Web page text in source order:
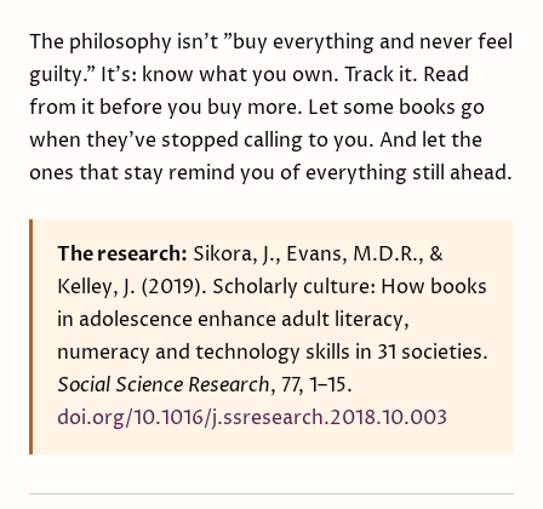
The philosophy isn't "buy everything and never feel
guilty." It's: know what you own. Track it. Read
from it before you buy more. Let some books go
when they've stopped calling to you. And let the
ones that stay remind you of everything still ahead.
The research: Sikora, J., Evans, M.D.R., &
Kelley, J. (2019). Scholarly culture: How books
in adolescence enhance adult literacy,
numeracy and technology skills in 31 societies.
Social Science Research, 77, 1–15.
doi.org/10.1016/j.ssresearch.2018.10.003